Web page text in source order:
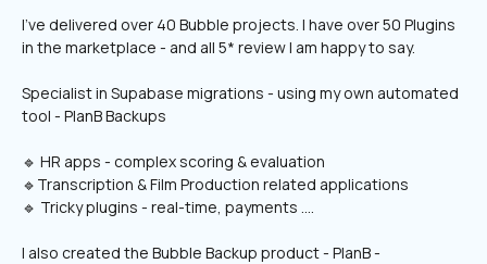
I've delivered over 40 Bubble projects. I have over 50 Plugins
Specialist in Supabase migrations - using my own automated
tool - PlanB Backups
🔹 HR apps - complex scoring & evaluation
🔹Transcription & Film Production related applications
🔹 Tricky plugins - real-time, payments ....
I also created the Bubble Backup product - PlanB -